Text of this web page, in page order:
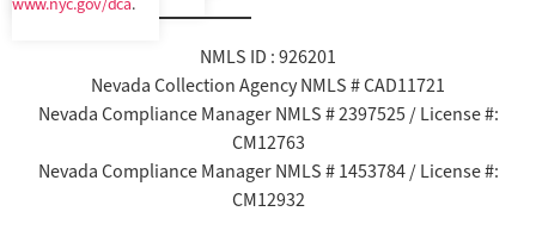
www.nyc.gov/dca.
NMLS ID : 926201
Nevada Collection Agency NMLS # CAD11721
Nevada Compliance Manager NMLS # 2397525 / License #:
CM12763
Nevada Compliance Manager NMLS # 1453784 / License #:
CM12932